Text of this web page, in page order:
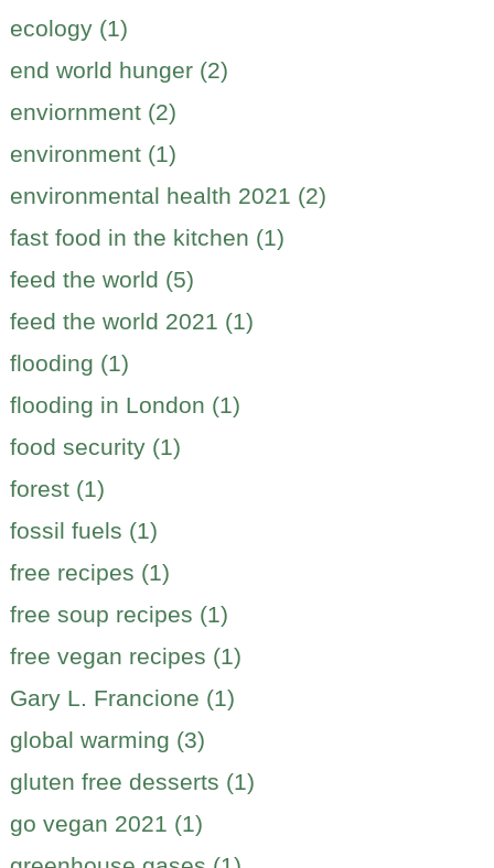
ecology (1)
end world hunger (2)
enviornment (2)
environment (1)
environmental health 2021 (2)
fast food in the kitchen (1)
feed the world (5)
feed the world 2021 (1)
flooding (1)
flooding in London (1)
food security (1)
forest (1)
fossil fuels (1)
free recipes (1)
free soup recipes (1)
free vegan recipes (1)
Gary L. Francione (1)
global warming (3)
gluten free desserts (1)
go vegan 2021 (1)